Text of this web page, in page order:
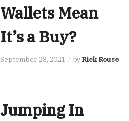
Wallets Mean
It’s a Buy?
September 28, 2021 by Rick Rouse
Jumping In